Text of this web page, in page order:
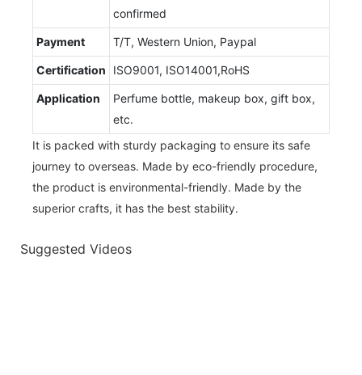
confirmed
Payment T/T, Western Union, Paypal
Certification ISO9001, ISO14001,RoHS
Application
Perfume bottle, makeup box, gift box,
etc.
It is packed with sturdy packaging to ensure its safe
journey to overseas. Made by eco-friendly procedure,
the product is environmental-friendly. Made by the
superior crafts, it has the best stability.
Suggested Videos